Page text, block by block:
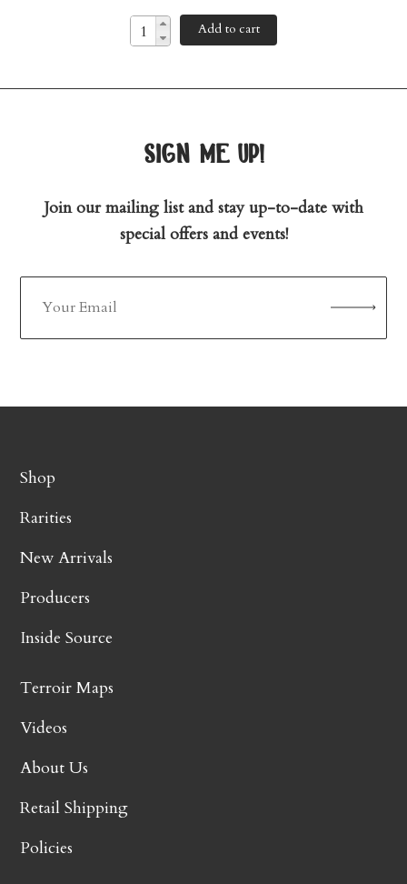
Add to cart
sign me up!
Join our mailing list and stay up-to-date with
special offers and events!
Shop
Rarities
New Arrivals
Producers
Inside Source
Terroir Maps
Videos
About Us
Retail Shipping
Policies